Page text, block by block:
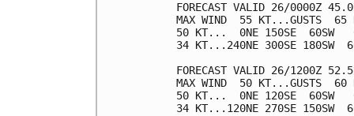
FORECAST VALID 26/0000Z
MAX WIND  55 KT...GUSTS  65
50 KT...  0NE 150SE  60SW
34 KT...240NE 300SE 180SW
FORECAST VALID 26/1200Z
MAX WIND  50 KT...GUSTS  60
50 KT...  0NE 120SE  60SW
34 KT...120NE 270SE 150SW